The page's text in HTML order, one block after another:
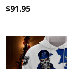
$91.95